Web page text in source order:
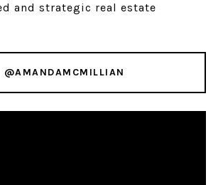
and strategic real estate
@AMANDAMCMILLIAN